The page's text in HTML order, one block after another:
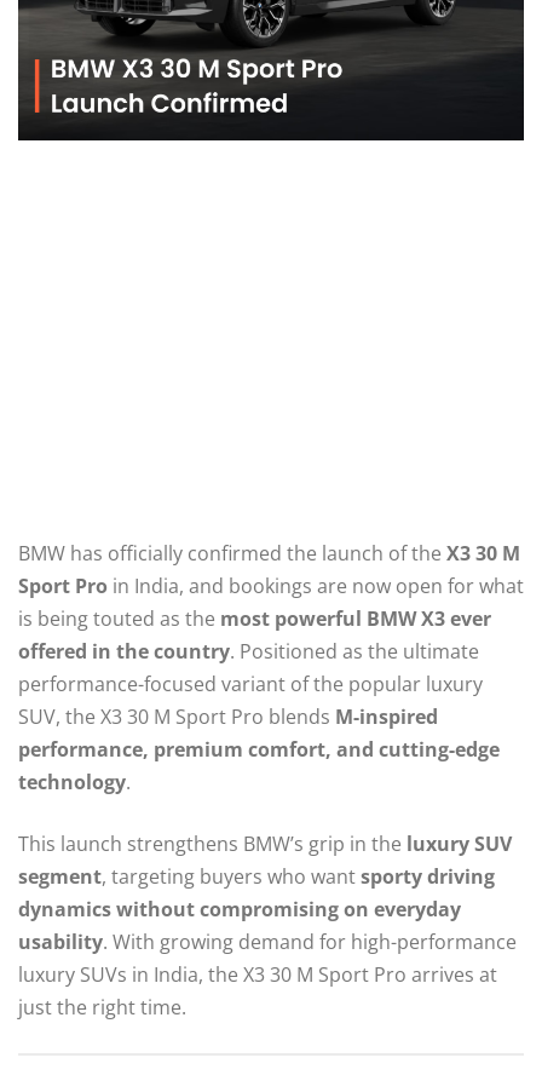
BMW has officially confirmed the launch of the X3 30 M
Sport Pro in India, and bookings are now open for what
is being touted as the most powerful BMW X3 ever
offered in the country. Positioned as the ultimate
performance-focused variant of the popular luxury
SUV, the X3 30 M Sport Pro blends M-inspired
performance, premium comfort, and cutting-edge
technology.
This launch strengthens BMW’s grip in the luxury SUV
segment, targeting buyers who wantsporty driving
dynamics without compromising on everyday
usability. With growing demand for high-performance
luxury SUVs in India, the X3 30 M Sport Pro arrives at
just the right time.